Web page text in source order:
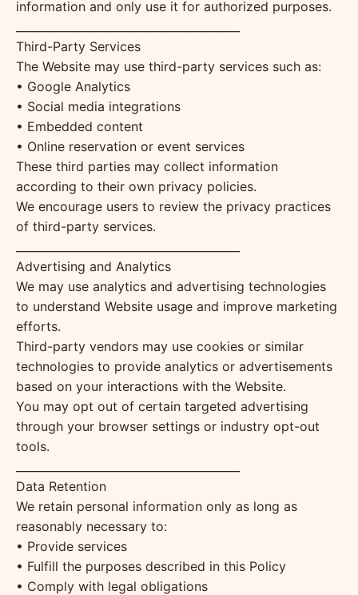
information and only use it for authorized purposes.
Third-Party Services
The Website may use third-party services such as:
• Google Analytics
• Social media integrations
• Embedded content
• Online reservation or event services
These third parties may collect information
according to their own privacy policies.
We encourage users to review the privacy practices
of third-party services.
Advertising and Analytics
We may use analytics and advertising technologies
to understand Website usage and improve marketing
efforts.
Third-party vendors may use cookies or similar
technologies to provide analytics or advertisements
based on your interactions with the Website.
You may opt out of certain targeted advertising
through your browser settings or industry opt-out
tools.
Data Retention
We retain personal information only as long as
reasonably necessary to:
• Provide services
• Fulfill the purposes described in this Policy
• Comply with legal obligations